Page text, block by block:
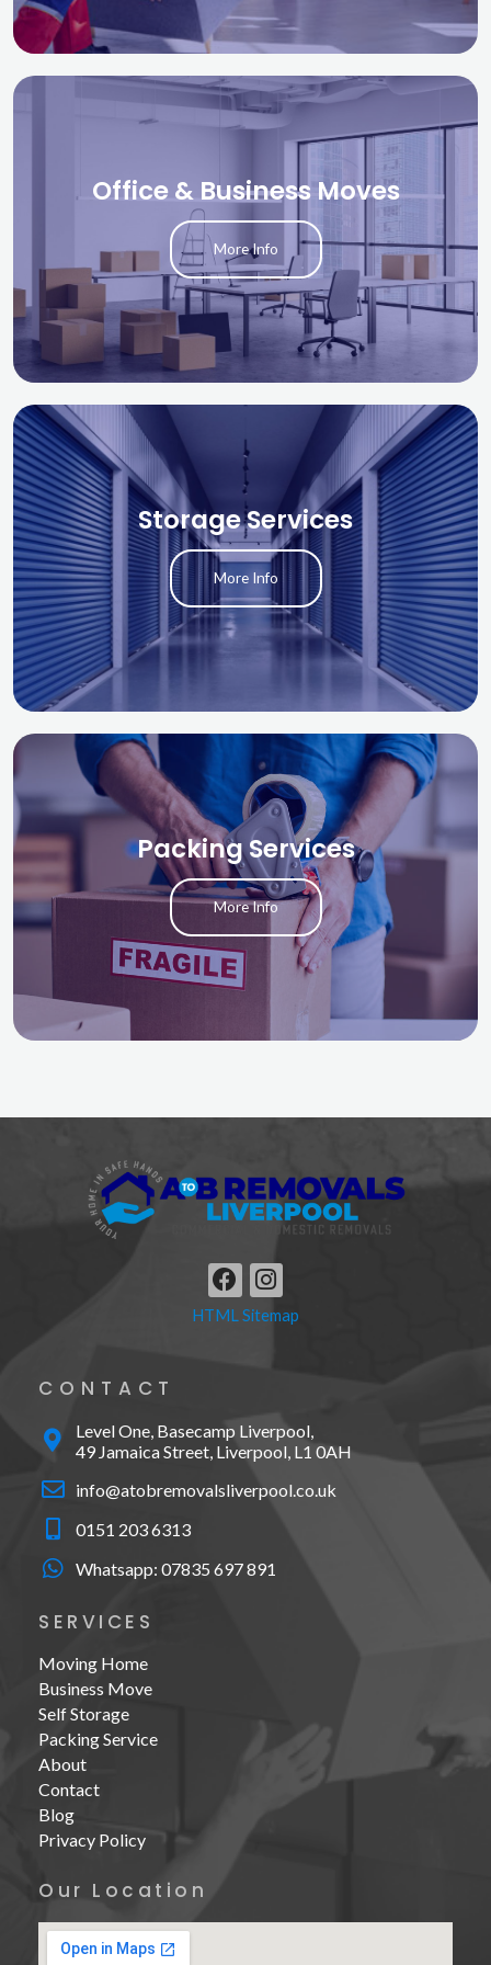
Office & Business Moves
More Info
Storage Services
More Info
Packing Services
More Info
F
a
c
k
I
n
s
a
m
HTML Sitemap
CONTACT
Level One, Basecamp Liverpool,
49 Jamaica Street, Liverpool, L1 0AH
info@atobremovalsliverpool.co.uk
0151 203 6313
Whatsapp:07835 697 891
SERVICES
Moving Home
Business Move
Self Storage
Packing Service
About
Contact
Blog
Privacy Policy
Our Location